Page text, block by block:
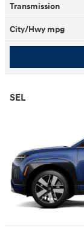
Transmission
City/Hwy mpg
SEL